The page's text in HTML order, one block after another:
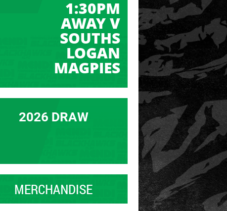
1:30PM
AWAY V
SOUTHS
LOGAN
MAGPIES
2026 DRAW
MERCHANDISE